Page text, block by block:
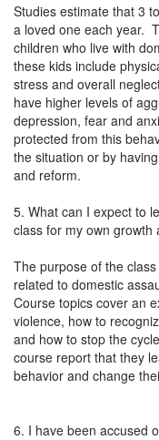
Studies estimate that 3
a loved one each year.
children who live with
these kids include
stress and overall
have higher levels of
depression, fear and
protected from this
the situation or by
and reform.
5. What can I expect to
class for my own growth
The purpose of the
related to domestic
Course topics cover an
violence, how to
and how to stop the
course report that they
behavior and change
6. I have been accused